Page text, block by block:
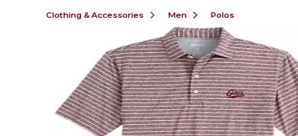
Clothing & Accessories Men Polos